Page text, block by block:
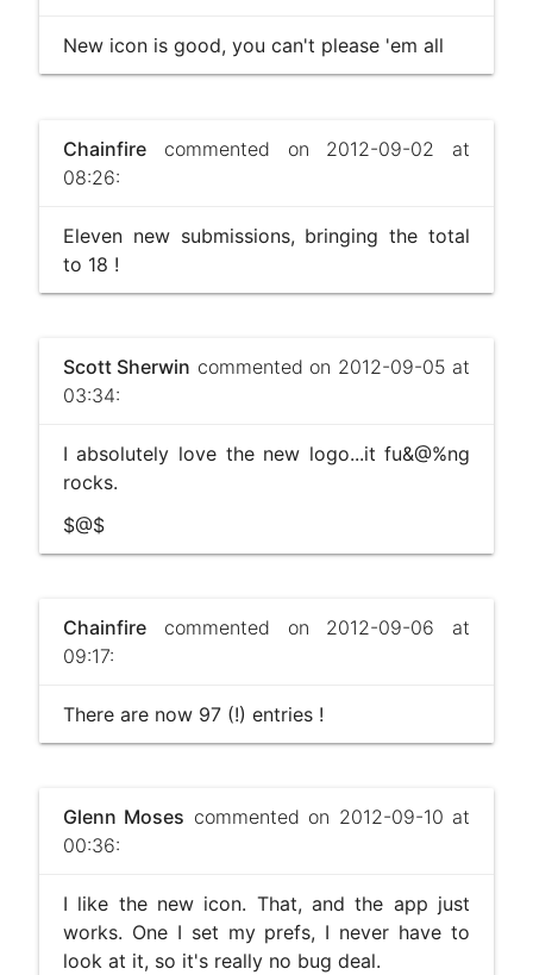
New icon is good, you can't please 'em all
Chainfirecommented on 2012-09-02 at
08:26:
Eleven new submissions, bringing the total
to 18 !
Scott Sherwin commented on 2012-09-05 at
03:34:
I absolutely love the new logo...it fu&@%ng
rocks.
$@$
Chainfirecommented on 2012-09-06 at
09:17:
There are now 97 (!) entries !
Glenn Moses commented on 2012-09-10 at
00:36:
I like the new icon. That, and the app just
works. One I set my prefs, I never have to
look at it, so it's really no bug deal.